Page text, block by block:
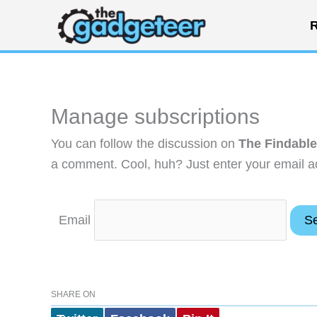
content
Manage subscriptions
You can follow the discussion onThe
a comment. Cool, huh? Just enter your email
Email
SHARE ON